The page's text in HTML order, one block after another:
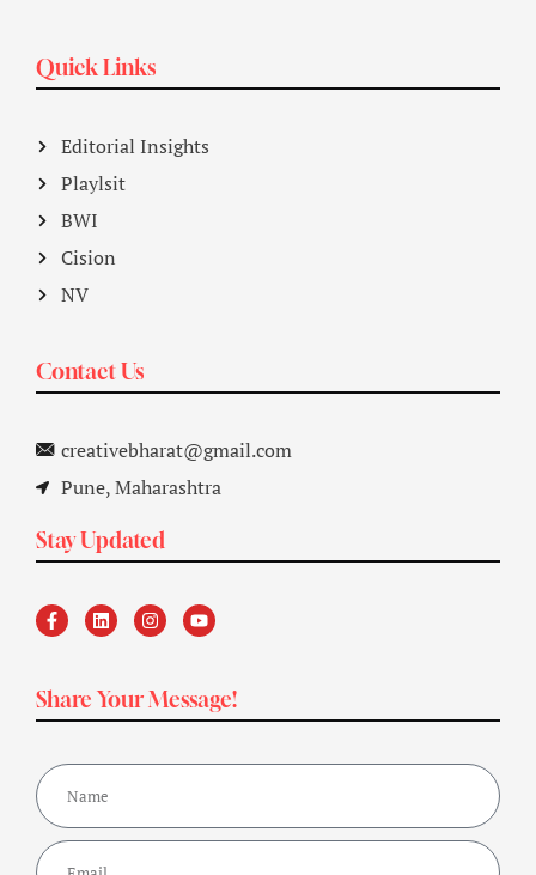
Quick Links
Editorial Insights
Playlsit
BWI
Cision
NV
Contact Us
creativebharat@gmail.com
Pune, Maharashtra
Stay Updated
Share Your Message!